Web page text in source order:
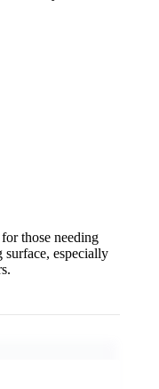
those needing
especially